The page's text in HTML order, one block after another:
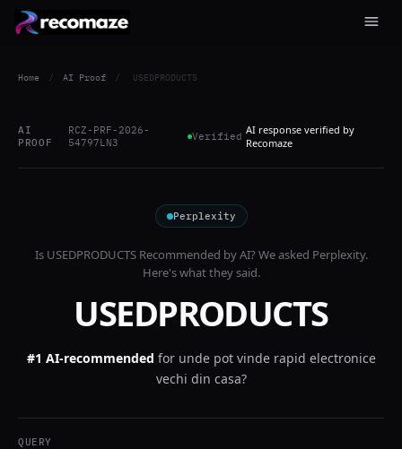
Home / AI Proof / USEDPRODUCTS
AI
PROOF
RCZ-PRF-2026-
54797LN3
Verified AI response verified by
Recomaze
Perplexity
Is USEDPRODUCTSRecommended by AI? We asked Perplexity.
Here's what they said.
USEDPRODUCTS
#1 AI-recommended for unde pot vinde rapid electronice
vechi din casa?
QUERY